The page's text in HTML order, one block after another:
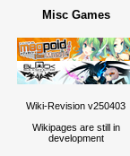
Misc Games
Wiki-Revision v250403
Wikipages are still in
development